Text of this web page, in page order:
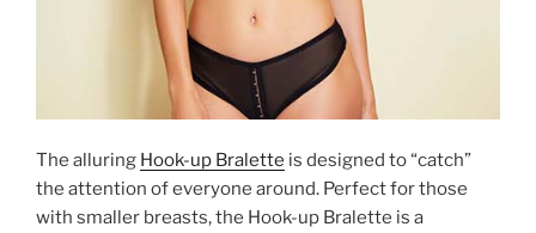
The alluring Hook-up Bralette is designed to “catch”
the attention of everyone around. Perfect for those
with smaller breasts, the Hook-up Bralette is a